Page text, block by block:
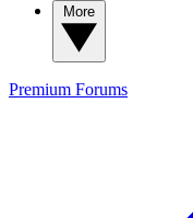
Premium Forums